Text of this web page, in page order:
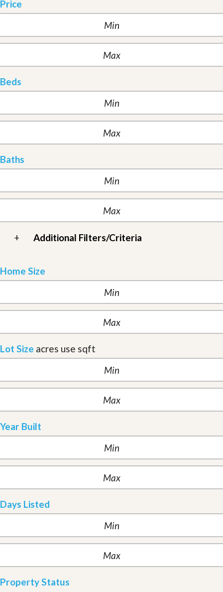
Price
Beds
Baths
+ Additional Filters/Criteria
Home Size
Lot Size acres use sqft
Year Built
Days Listed
Property Status